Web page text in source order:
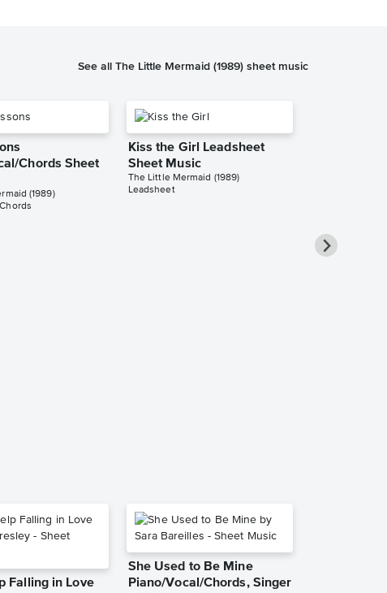
See all The Little Mermaid (1989) sheet music
Chords Sheet
(1989)
Kiss the Girl Leadsheet
Sheet Music
The Little Mermaid (1989)
Leadsheet
Falling in Love
She Used to Be Mine
Piano/Vocal/Chords, Singer